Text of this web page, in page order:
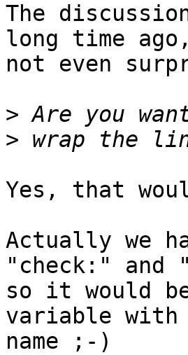
The
long time
not even
>
>
Yes, that
Actually we
"check:"
so it would
variable with
name ;-)